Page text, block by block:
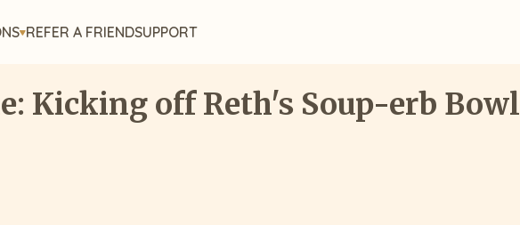
REFER A FRIENDSUPPORT
Kicking off Reth's Soup-erb Bowl